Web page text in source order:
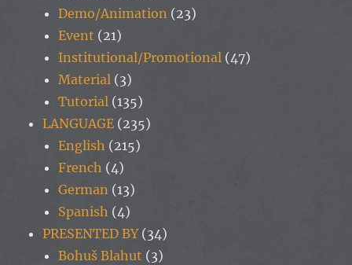
Demo/Animation (23)
Event (21)
Institutional/Promotional (47)
Material (3)
Tutorial (135)
LANGUAGE (235)
English (215)
French (4)
German (13)
Spanish (4)
PRESENTED BY(34)
Bohuš Blahut (3)